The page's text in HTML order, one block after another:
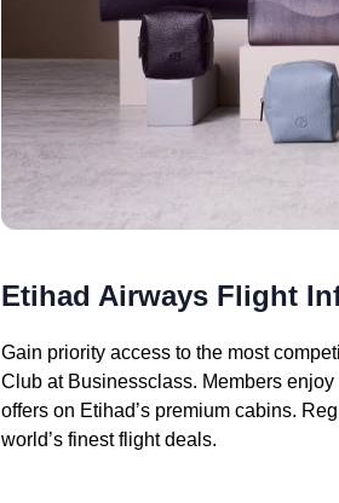
Etihad Airways Flight
Gain priority access to the most
Club at Businessclass. Members
offers on Etihad’s premium cabins.
world’s finest flight deals.